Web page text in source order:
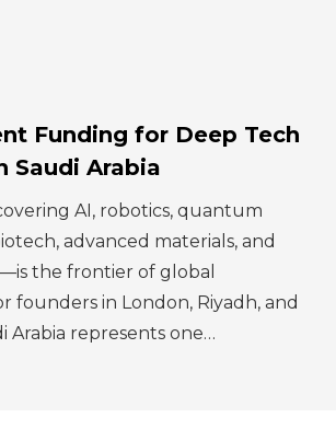
Funding for Deep Tech
Saudi Arabia
AI, robotics, quantum
advanced materials, and
the frontier of global
founders in London, Riyadh, and
Arabia represents one…